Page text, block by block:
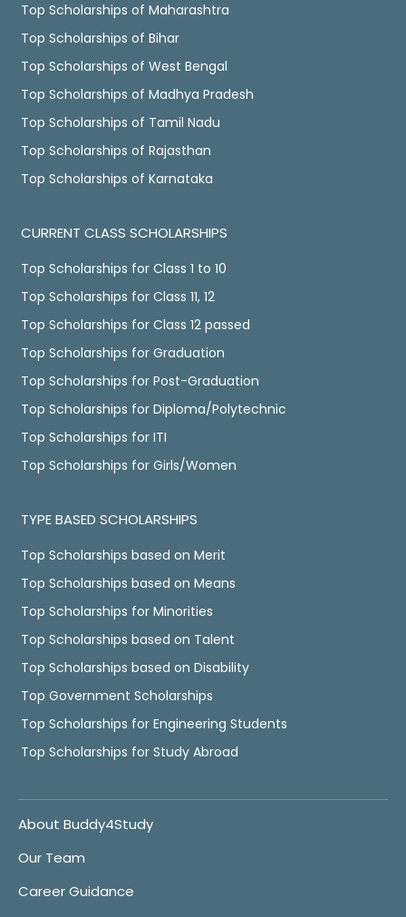
Top Scholarships of Maharashtra
Top Scholarships of Bihar
Top Scholarships of West Bengal
Top Scholarships of Madhya Pradesh
Top Scholarships of Tamil Nadu
Top Scholarships of Rajasthan
Top Scholarships of Karnataka
CURRENT CLASS SCHOLARSHIPS
Top Scholarships for Class 1 to 10
Top Scholarships for Class 11, 12
Top Scholarships for Class 12 passed
Top Scholarships for Graduation
Top Scholarships for Post-Graduation
Top Scholarships for Diploma/Polytechnic
Top Scholarships for ITI
Top Scholarships for Girls/Women
TYPE BASED SCHOLARSHIPS
Top Scholarships based on Merit
Top Scholarships based on Means
Top Scholarships for Minorities
Top Scholarships based on Talent
Top Scholarships based on Disability
Top Government Scholarships
Top Scholarships for Engineering Students
Top Scholarships for Study Abroad
About Buddy4Study
Our Team
Career Guidance